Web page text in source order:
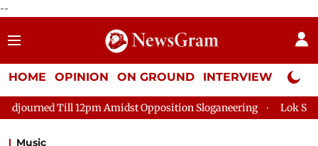
--
HOME OPINION ON GROUND INTERVIEW Neta
Amidst Opposition Sloganeering Lok Sabha Adjourned
Music